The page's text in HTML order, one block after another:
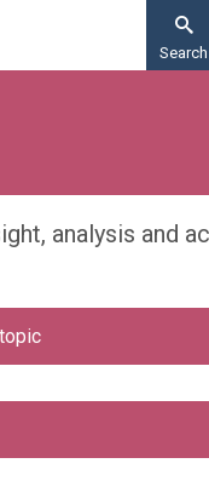
Search
analysis and